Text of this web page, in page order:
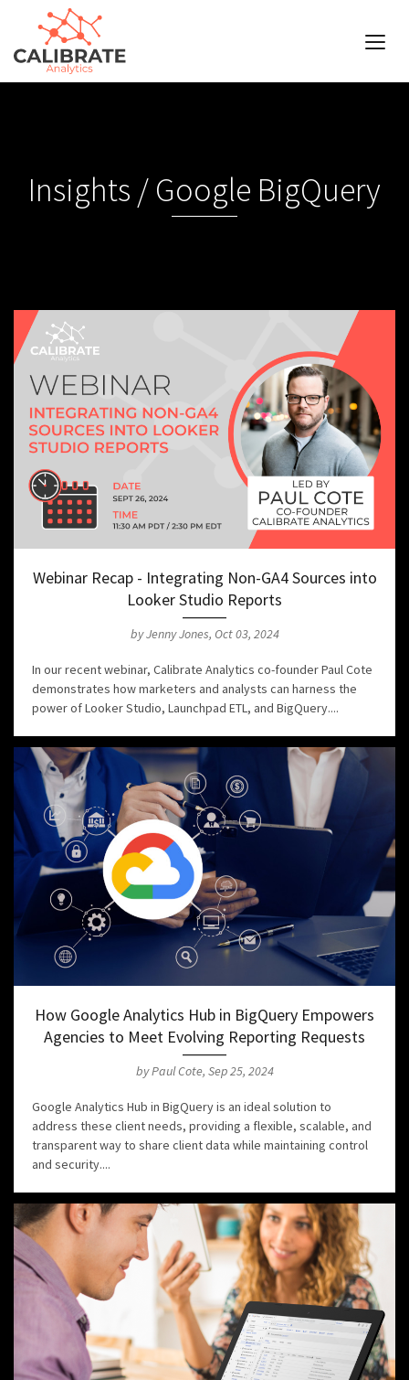
Insights / Google BigQuery
Webinar Recap - Integrating Non-GA4 Sources into
Looker Studio Reports
by Jenny Jones, Oct 03, 2024
In our recent webinar, Calibrate Analytics co-founder Paul Cote
demonstrates how marketers and analysts can harness the
power of Looker Studio, Launchpad ETL, and BigQuery....
How Google Analytics Hub in BigQuery Empowers
Agencies to Meet Evolving Reporting Requests
by Paul Cote, Sep 25, 2024
Google Analytics Hub in BigQuery is an ideal solution to
address these client needs, providing a flexible, scalable, and
transparent way to share client data while maintaining control
and security....